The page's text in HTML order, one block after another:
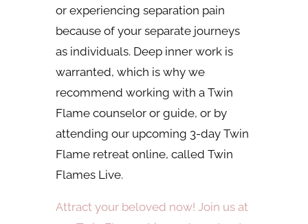
or experiencing separation pain
because of your separate journeys
as individuals. Deep inner work is
warranted, which is why we
recommend working with a Twin
Flame counselor or guide, or by
attending our upcoming 3-day Twin
Flame retreat online, called Twin
Flames Live.
Attract your beloved now! Join us at